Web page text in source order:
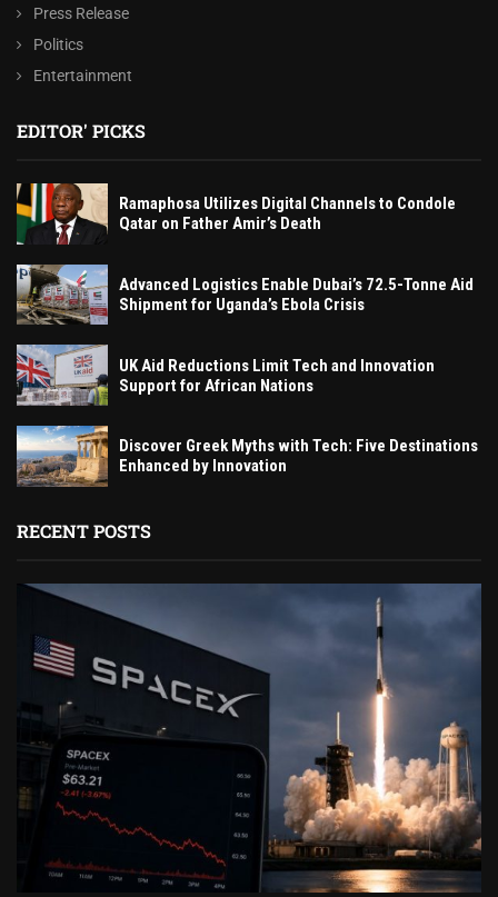
Press Release
Politics
Entertainment
EDITOR' PICKS
Ramaphosa Utilizes Digital Channels to Condole
Qatar on Father Amir’s Death
Advanced Logistics Enable Dubai’s 72.5-Tonne Aid
Shipment for Uganda’s Ebola Crisis
UK Aid Reductions Limit Tech and Innovation
Support for African Nations
Discover Greek Myths with Tech: Five Destinations
Enhanced by Innovation
RECENT POSTS